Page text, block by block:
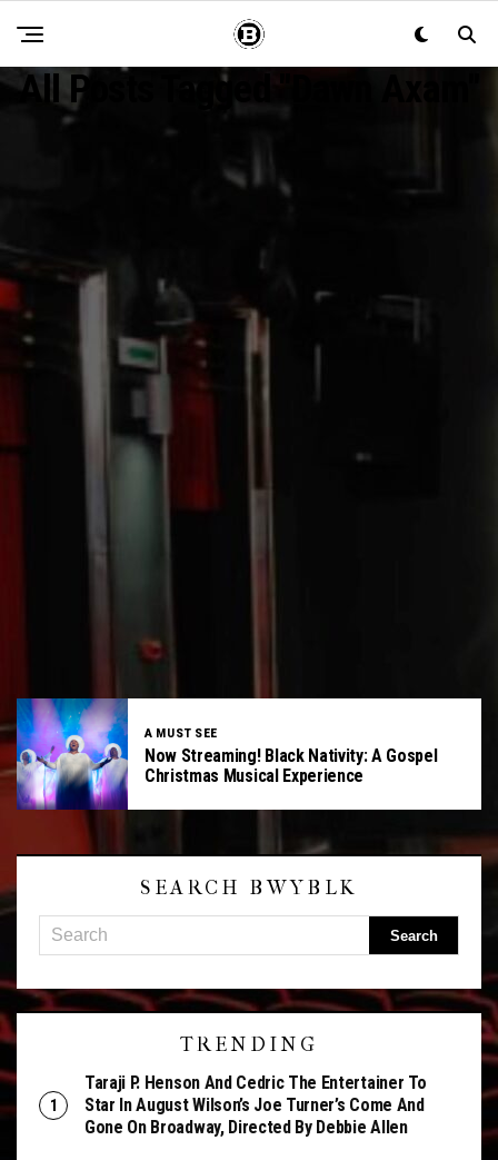
All Posts Tagged "Dawn Axam"
A MUST SEE
Now Streaming! Black Nativity: A Gospel
Christmas Musical Experience
SEARCH BWYBLK
TRENDING
Taraji P. Henson And Cedric The Entertainer To
Star In August Wilson’s Joe Turner’s Come And
Gone On Broadway, Directed By Debbie Allen